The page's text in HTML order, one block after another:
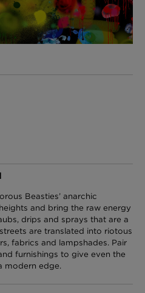
- Blues on Cream
Wallpaper - Blue
Beasties’ anarchic
and bring the raw energy
drips and sprays that are a
are translated into riotous
fabrics and lampshades. Pair
furnishings to give even the
modern edge.